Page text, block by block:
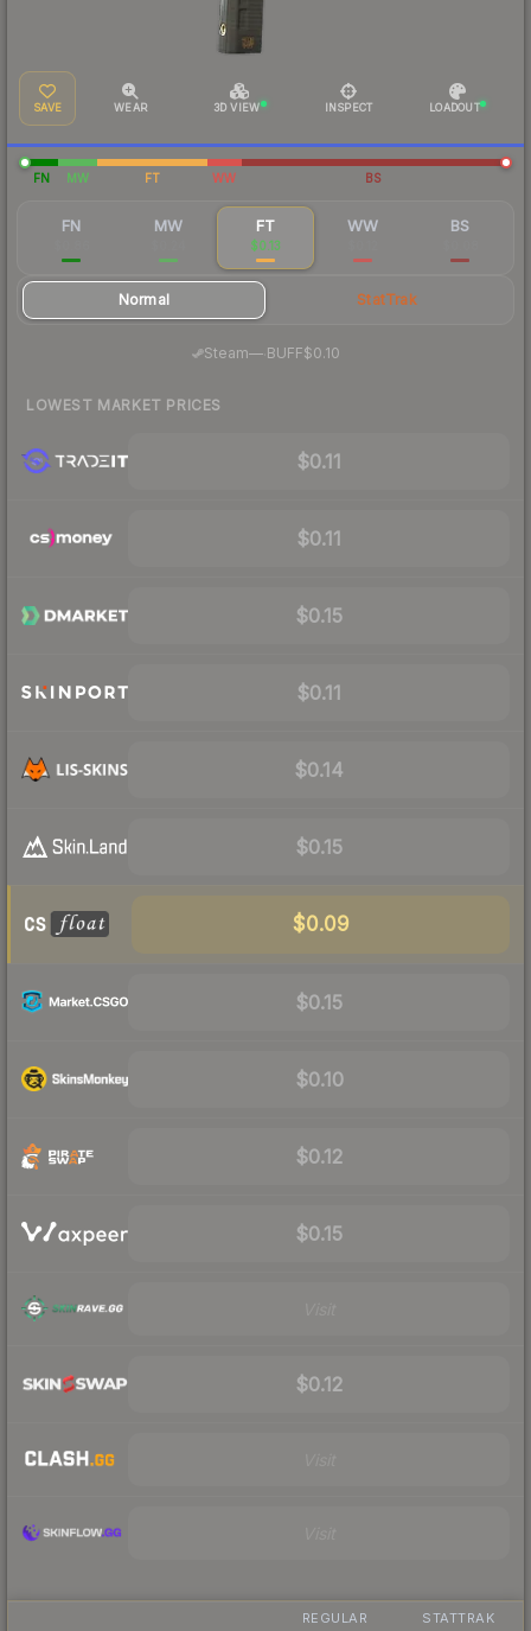
SAVE WEAR 3D VIEW INSPECT LOADOUT
FN MW FT WW BS
FN MW FT
$0.13
WW BS
Normal StatTrak
Steam—· BUFF$0.10
LOWEST MARKET PRICES
$0.11
$0.11
$0.15
$0.11
$0.14
$0.15
$0.09
$0.15
$0.10
$0.12
$0.15
$0.12
REGULAR STATTRAK